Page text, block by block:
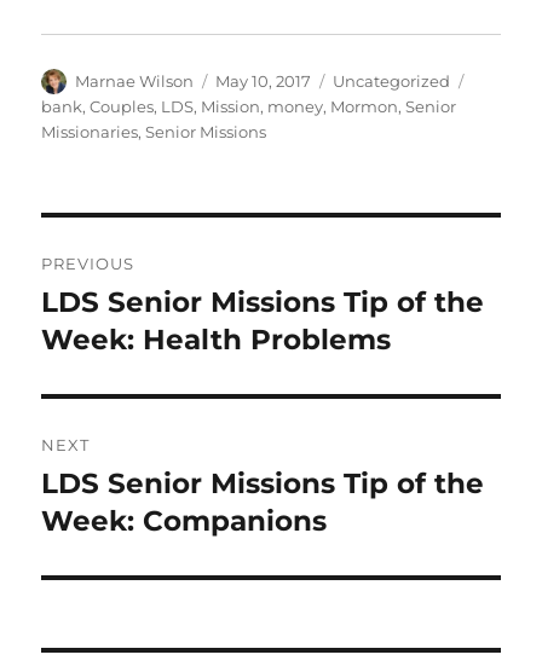
Author
Marnae Wilson
Posted
on
May 10, 2017 Categories
Uncategorized
bank,Couples, LDS, Mission, money, Mormon,Senior
Missionaries,Senior Missions
navigation
PREVIOUS
Previous
post:
LDS Senior Missions Tip of the
Week: Health Problems
NEXT
Next
post:
LDS Senior Missions Tip of the
Week: Companions